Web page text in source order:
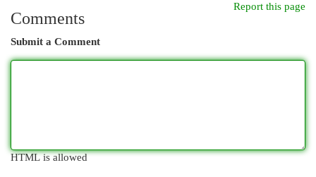
Report this page
Comments
Submit a Comment
HTML is allowed